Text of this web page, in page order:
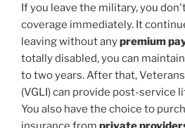
If you leave the military, you
coverage immediately. It
leaving without anypremium
totally disabled, you can
to two years. After that,
(VGLI) can provide post-service
You also have the choice to